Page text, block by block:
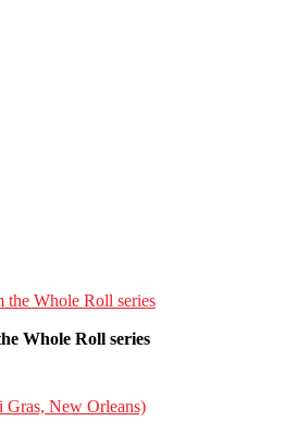
Whole Roll series